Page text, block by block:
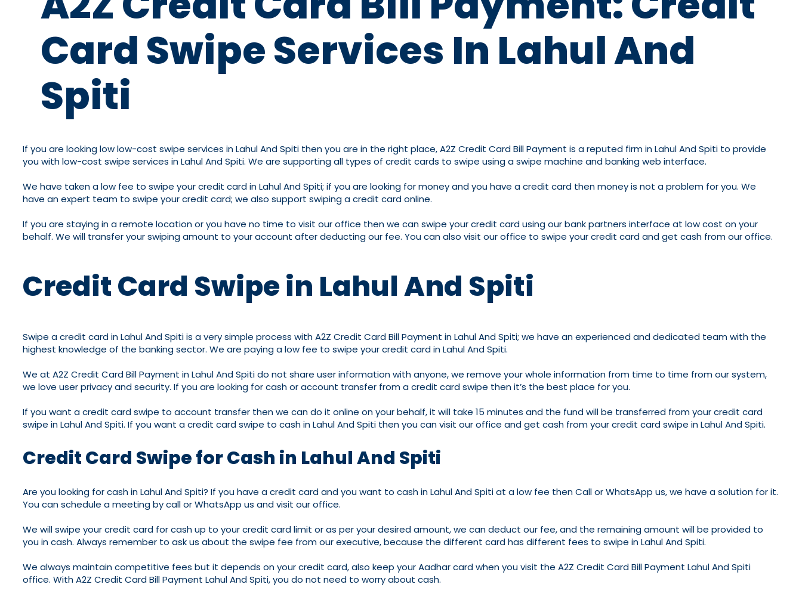
Card Swipe Services In Lahul And
Spiti
If you are looking low low-cost swipe services in Lahul And Spiti then you are in the right place, A2Z Credit Card Bill Payment is a reputed firm in Lahul And Spiti to provide
you with low-cost swipe services in Lahul And Spiti. We are supporting all types of credit cards to swipe using a swipe machine and banking web interface.
We have taken a low fee to swipe your credit card in Lahul And Spiti; if you are looking for money and you have a credit card then money is not a problem for you. We
have an expert team to swipe your credit card; we also support swiping a credit card online.
If you are staying in a remote location or you have no time to visit our office then we can swipe your credit card using our bank partners interface at low cost on your
behalf. We will transfer your swiping amount to your account after deducting our fee. You can also visit our office to swipe your credit card and get cash from our office.
Credit Card Swipe in Lahul And Spiti
Swipe a credit card in Lahul And Spiti is a very simple process with A2Z Credit Card Bill Payment in Lahul And Spiti; we have an experienced and dedicated team with the
highest knowledge of the banking sector. We are paying a low fee to swipe your credit card in Lahul And Spiti.
We at A2Z Credit Card Bill Payment in Lahul And Spiti do not share user information with anyone, we remove your whole information from time to time from our system,
we love user privacy and security. If you are looking for cash or account transfer from a credit card swipe then it’s the best place for you.
If you want a credit card swipe to account transfer then we can do it online on your behalf, it will take 15 minutes and the fund will be transferred from your credit card
swipe in Lahul And Spiti. If you want a credit card swipe to cash in Lahul And Spiti then you can visit our office and get cash from your credit card swipe in Lahul And Spiti.
Credit Card Swipe for Cash in Lahul And Spiti
Are you looking for cash in Lahul And Spiti? If you have a credit card and you want to cash in Lahul And Spiti at a low fee then Call or WhatsApp us, we have a solution for it.
You can schedule a meeting by call or WhatsApp us and visit our office.
We will swipe your credit card for cash up to your credit card limit or as per your desired amount, we can deduct our fee, and the remaining amount will be provided to
you in cash. Always remember to ask us about the swipe fee from our executive, because the different card has different fees to swipe in Lahul And Spiti.
We always maintain competitive fees but it depends on your credit card, also keep your Aadhar card when you visit the A2Z Credit Card Bill Payment Lahul And Spiti
office. With A2Z Credit Card Bill Payment Lahul And Spiti, you do not need to worry about cash.